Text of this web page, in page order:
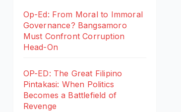
Op-Ed: From Moral to Immoral
Governance? Bangsamoro
Must Confront Corruption
Head-On
OP-ED: The Great Filipino
Pintakasi: When Politics
Becomes a Battlefield of
Revenge